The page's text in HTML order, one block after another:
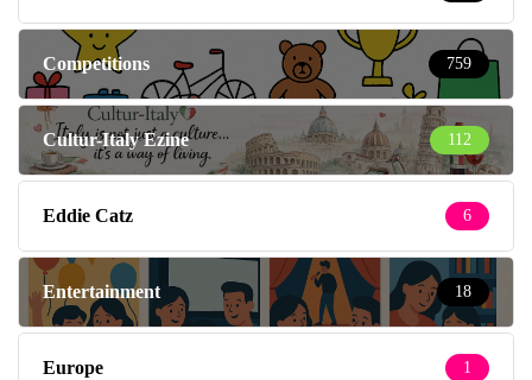
Competitions 759
Cultur-Italy Ezine 112
Eddie Catz 6
Entertainment 18
Europe 1